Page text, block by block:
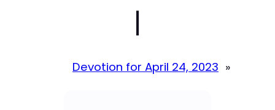
|
Devotion for April 24, 2023 »